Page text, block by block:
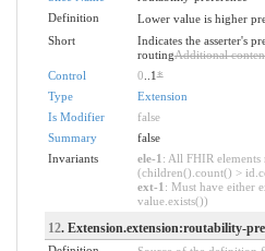
Definition
Lower value is higher
Short
Indicates the asserter's
routingAdditional
Control
0 ..1*
Type
Extension
Is Modifier
false
Summary
false
Invariants
ele-1 : All FHIR
(children().count() >
ext-1 : Must have either
value.exists())
12. Extension.extension:routability-